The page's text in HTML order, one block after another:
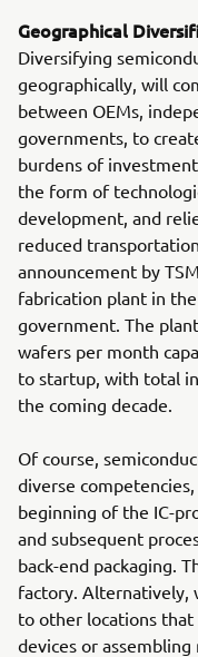
Geographical
Diversifying
geographically, will
between OEMs,
governments, to
burdens of
the form of
development, and
reduced
announcement by
fabrication plant in
government. The
wafers per month
to startup, with total
the coming decade.
Of course,
diverse
beginning of the IC-
and subsequent
back-end packaging.
factory. Alternatively,
to other locations that
devices or